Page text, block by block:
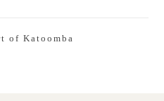
of Katoomba